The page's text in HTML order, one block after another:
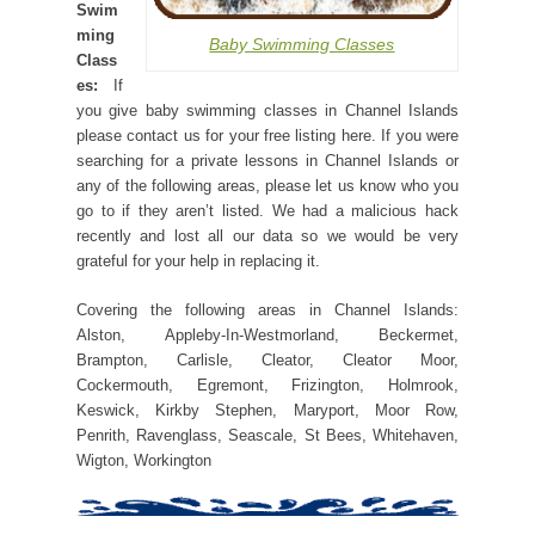
Baby Swimming Classes
Swim
ming
Class
es: If
you give baby swimming classes in Channel Islands
please contact us for your free listing here. If you were
searching for a private lessons in Channel Islands or
any of the following areas, please let us know who you
go to if they aren’t listed. We had a malicious hack
recently and lost all our data so we would be very
grateful for your help in replacing it.
Covering the following areas in Channel Islands:
Alston, Appleby-In-Westmorland, Beckermet,
Brampton, Carlisle, Cleator, Cleator Moor,
Cockermouth, Egremont, Frizington, Holmrook,
Keswick, Kirkby Stephen, Maryport, Moor Row,
Penrith, Ravenglass, Seascale, St Bees, Whitehaven,
Wigton, Workington